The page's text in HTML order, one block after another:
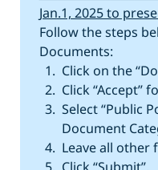
Jan.1, 2025 to
Follow the steps
Documents:
Click on the
Click “Accept”
Select “Public
Document
Leave all other